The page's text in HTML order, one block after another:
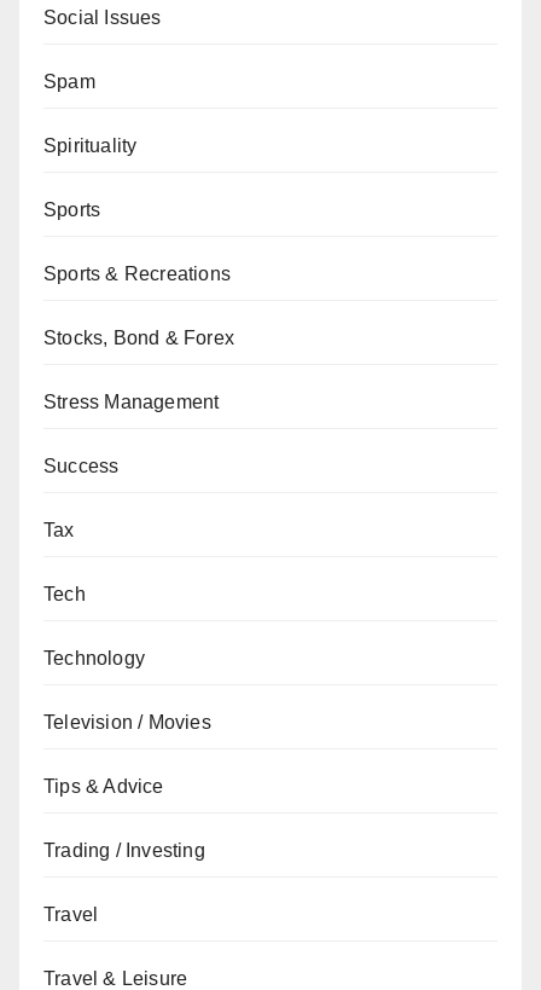
Social Issues
Spam
Spirituality
Sports
Sports & Recreations
Stocks, Bond & Forex
Stress Management
Success
Tax
Tech
Technology
Television / Movies
Tips & Advice
Trading / Investing
Travel
Travel & Leisure